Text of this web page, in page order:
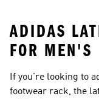
ADIDAS
FOR MEN'S
If you're looking to
footwear rack, the